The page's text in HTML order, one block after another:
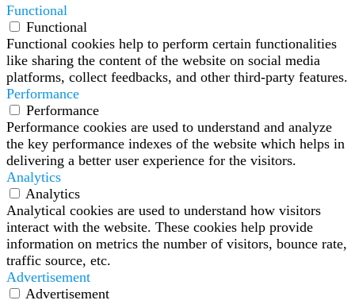
Functional
Functional
Functional cookies help to perform certain functionalities
like sharing the content of the website on social media
platforms, collect feedbacks, and other third-party features.
Performance
Performance
Performance cookies are used to understand and analyze
the key performance indexes of the website which helps in
delivering a better user experience for the visitors.
Analytics
Analytics
Analytical cookies are used to understand how visitors
interact with the website. These cookies help provide
information on metrics the number of visitors, bounce rate,
traffic source, etc.
Advertisement
Advertisement